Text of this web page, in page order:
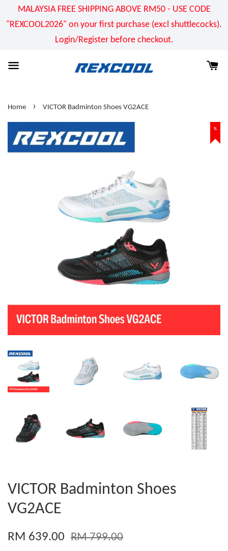
MALAYSIA FREE SHIPPING ABOVE RM50 - USE CODE
"REXCOOL2026" on your first purchase (excl shuttlecocks).
Login/Register before checkout.
Home › VICTOR Badminton Shoes VG2ACE
%
VICTOR Badminton Shoes
VG2ACE
RM 639.00 RM 799.00